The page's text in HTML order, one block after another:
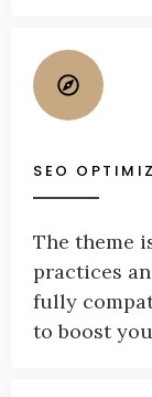
SEO
The theme
practices
fully
to boost